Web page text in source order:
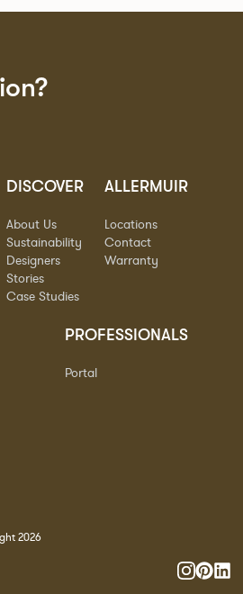
DISCOVER
About Us
Sustainability
Designers
Stories
Case Studies
ALLERMUIR
Locations
Contact
Warranty
PROFESSIONALS
Portal
2026